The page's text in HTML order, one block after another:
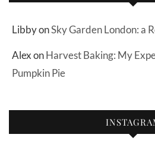
LibbyonSky Garden London: a
AlexonHarvest Baking: My
Pumpkin Pie